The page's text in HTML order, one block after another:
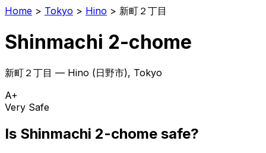
Home > Tokyo > Hino > 新町２丁目
Shinmachi 2-chome
新町２丁目 — Hino (日野市), Tokyo
A+
Very Safe
Is Shinmachi 2-chome safe?